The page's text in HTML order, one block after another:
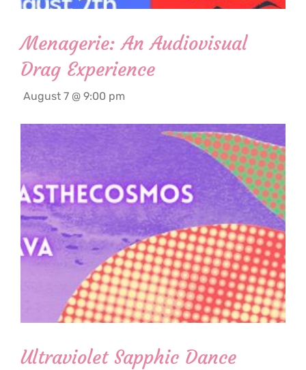
Menagerie: An Audiovisual
Drag Experience
August 7 @ 9:00 pm
Ultraviolet Sapphic Dance